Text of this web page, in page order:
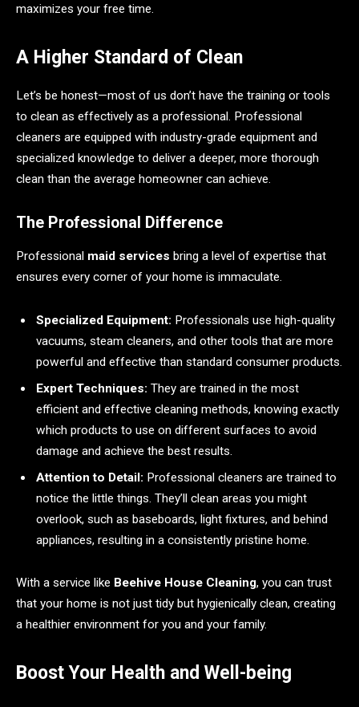
maximizes your free time.
A Higher Standard of Clean
Let’s be honest—most of us don’t have the training or tools
to clean as effectively as a professional. Professional
cleaners are equipped with industry-grade equipment and
specialized knowledge to deliver a deeper, more thorough
clean than the average homeowner can achieve.
The Professional Difference
Professional maid services bring a level of expertise that
ensures every corner of your home is immaculate.
Specialized Equipment: Professionals use high-quality
vacuums, steam cleaners, and other tools that are more
powerful and effective than standard consumer products.
Expert Techniques: They are trained in the most
efficient and effective cleaning methods, knowing exactly
which products to use on different surfaces to avoid
damage and achieve the best results.
Attention to Detail: Professional cleaners are trained to
notice the little things. They’ll clean areas you might
overlook, such as baseboards, light fixtures, and behind
appliances, resulting in a consistently pristine home.
With a service like Beehive House Cleaning, you can trust
that your home is not just tidy but hygienically clean, creating
a healthier environment for you and your family.
Boost Your Health and Well-being